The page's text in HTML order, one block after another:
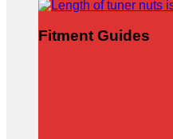
Fitment Guides